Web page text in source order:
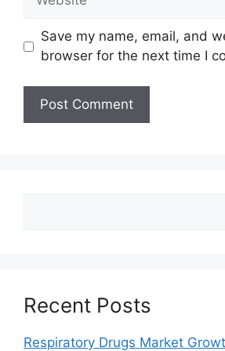
Save my name, email, and
browser for the next time I
Recent Posts
Respiratory Drugs Market